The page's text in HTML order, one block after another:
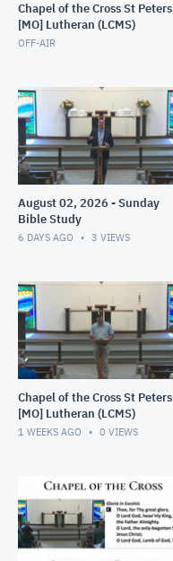
Chapel of the Cross St Peters
[MO] Lutheran (LCMS)
OFF-AIR
August 02, 2026 - Sunday
Bible Study
6 DAYS AGO 3 VIEWS
Chapel of the Cross St Peters
[MO] Lutheran (LCMS)
1 WEEKS AGO 0 VIEWS